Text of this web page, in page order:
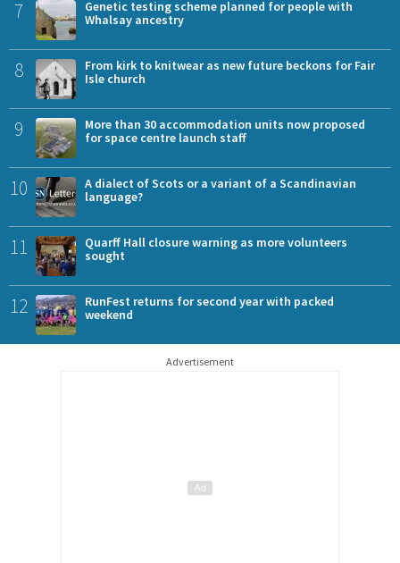
7
Genetic testing scheme planned for people with
Whalsay ancestry
8
From kirk to knitwear as new future beckons for Fair
Isle church
9
More than 30 accommodation units now proposed
for space centre launch staff
10
A dialect of Scots or a variant of a Scandinavian
language?
11
Quarff Hall closure warning as more volunteers
sought
12
RunFest returns for second year with packed
weekend
Advertisement